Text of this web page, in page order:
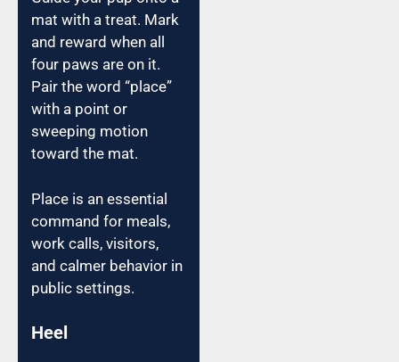
mat with a treat. Mark
and reward when all
four paws are on it.
Pair the word “place”
with a point or
sweeping motion
toward the mat.
Place is an essential
command for meals,
work calls, visitors,
and calmer behavior in
public settings.
Heel